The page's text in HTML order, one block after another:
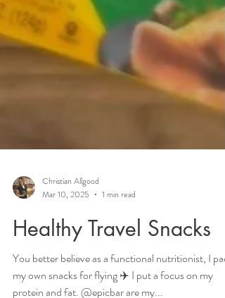
Christian Allgood
Healthy Travel Snacks